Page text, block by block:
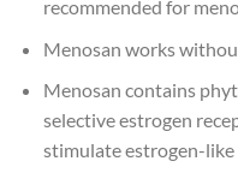
recommended for
Menosan works
Menosan contains
selective estrogen
stimulate estrogen-